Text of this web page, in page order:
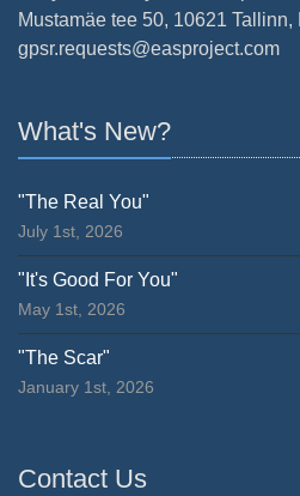
Mustamäe tee 50, 10621 Tallinn,
gpsr.requests@easproject.com
What's New?
"The Real You"
July 1st, 2026
"It's Good For You"
May 1st, 2026
"The Scar"
January 1st, 2026
Contact Us